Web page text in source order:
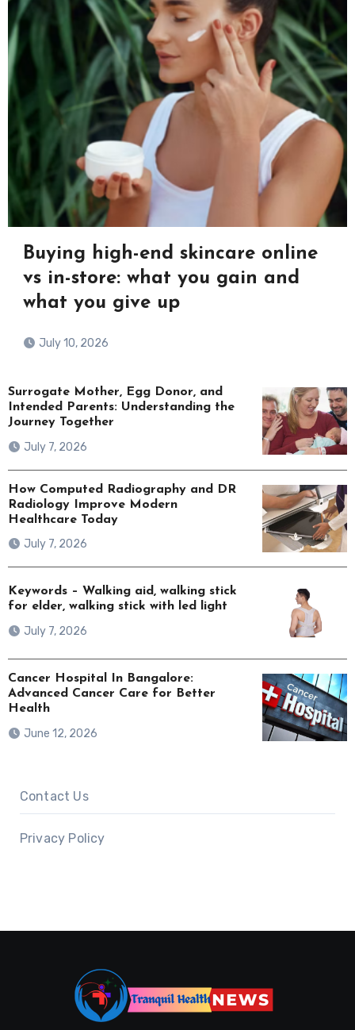
Buying high-end skincare online
vs in-store: what you gain and
what you give up
July 10, 2026
Surrogate Mother, Egg Donor, and
Intended Parents: Understanding the
Journey Together
July 7, 2026
How Computed Radiography and DR
Radiology Improve Modern
Healthcare Today
July 7, 2026
Keywords – Walking aid, walking stick
for elder, walking stick with led light
July 7, 2026
Cancer Hospital In Bangalore:
Advanced Cancer Care for Better
Health
June 12, 2026
Contact Us
Privacy Policy